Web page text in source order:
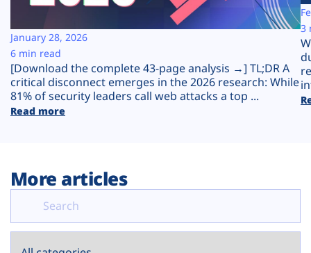
Company
Plans
[Download the complete 43-page analysis →] TL;DR A
critical disconnect emerges in the 2026 research: While
81% of security leaders call web attacks a top ...
Read more
January 28, 2026
6 min read
3
More articles